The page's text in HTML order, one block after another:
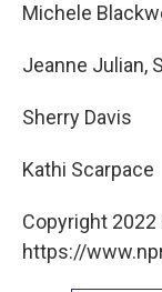
Michele
Jeanne Julian,
Sherry Davis
Kathi Scarpace
Copyright 2022
https://